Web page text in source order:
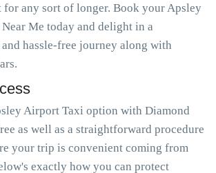
for any sort of longer. Book your Apsley
Me today and delight in a
hassle-free journey along with
Airport Taxi option with Diamond
as well as a straightforward procedure
your trip is convenient coming from
exactly how you can protect